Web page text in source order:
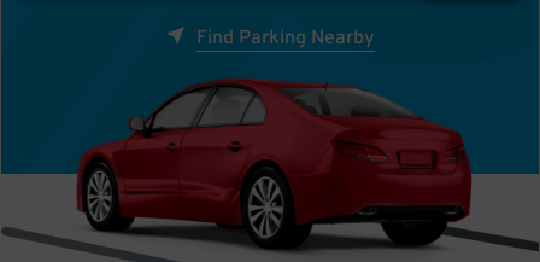
Find Parking Nearby